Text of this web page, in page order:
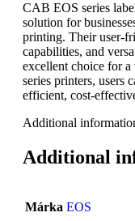
CAB EOS series
solution for
printing. Their user-
capabilities, and
excellent choice for
series printers, users
efficient, cost-
Additional
Additional
Márka EOS